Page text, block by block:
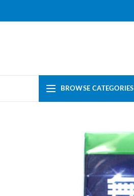
BROWSE CATEGORIES